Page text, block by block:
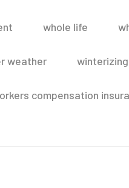
whole life
weather winterizing
compensation